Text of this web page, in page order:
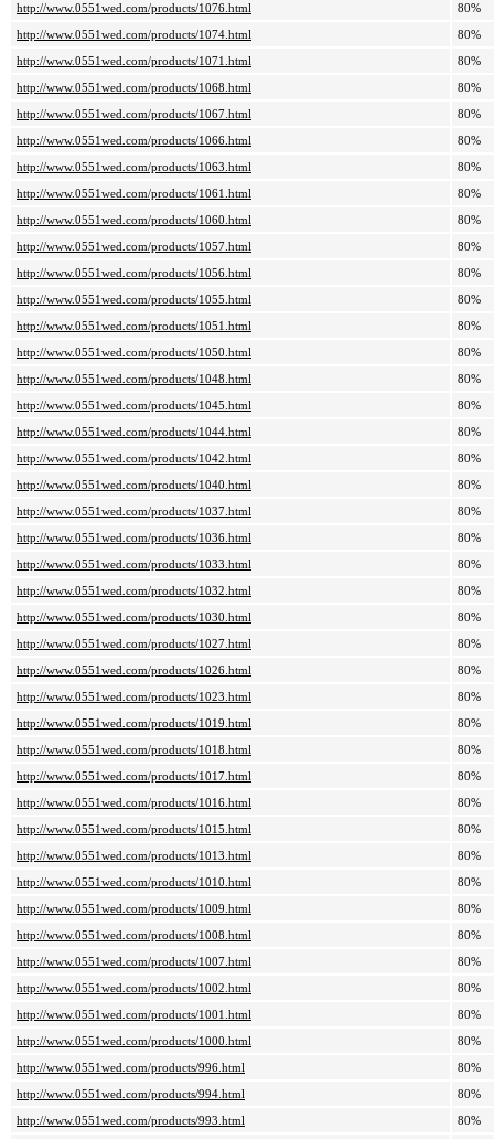
http://www.0551wed.com/products/1076.html
80%
http://www.0551wed.com/products/1074.html
80%
http://www.0551wed.com/products/1071.html
80%
http://www.0551wed.com/products/1068.html
80%
http://www.0551wed.com/products/1067.html
80%
http://www.0551wed.com/products/1066.html
80%
http://www.0551wed.com/products/1063.html
80%
http://www.0551wed.com/products/1061.html
80%
http://www.0551wed.com/products/1060.html
80%
http://www.0551wed.com/products/1057.html
80%
http://www.0551wed.com/products/1056.html
80%
http://www.0551wed.com/products/1055.html
80%
http://www.0551wed.com/products/1051.html
80%
http://www.0551wed.com/products/1050.html
80%
http://www.0551wed.com/products/1048.html
80%
http://www.0551wed.com/products/1045.html
80%
http://www.0551wed.com/products/1044.html
80%
http://www.0551wed.com/products/1042.html
80%
http://www.0551wed.com/products/1040.html
80%
http://www.0551wed.com/products/1037.html
80%
http://www.0551wed.com/products/1036.html
80%
http://www.0551wed.com/products/1033.html
80%
http://www.0551wed.com/products/1032.html
80%
http://www.0551wed.com/products/1030.html
80%
http://www.0551wed.com/products/1027.html
80%
http://www.0551wed.com/products/1026.html
80%
http://www.0551wed.com/products/1023.html
80%
http://www.0551wed.com/products/1019.html
80%
http://www.0551wed.com/products/1018.html
80%
http://www.0551wed.com/products/1017.html
80%
http://www.0551wed.com/products/1016.html
80%
http://www.0551wed.com/products/1015.html
80%
http://www.0551wed.com/products/1013.html
80%
http://www.0551wed.com/products/1010.html
80%
http://www.0551wed.com/products/1009.html
80%
http://www.0551wed.com/products/1008.html
80%
http://www.0551wed.com/products/1007.html
80%
http://www.0551wed.com/products/1002.html
80%
http://www.0551wed.com/products/1001.html
80%
http://www.0551wed.com/products/1000.html
80%
http://www.0551wed.com/products/996.html
80%
http://www.0551wed.com/products/994.html
80%
http://www.0551wed.com/products/993.html
80%